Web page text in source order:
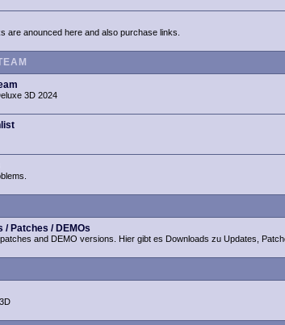
are anounced here and also purchase links.
3D 2024
/ Patches / DEMOs
and DEMO versions. Hier gibt es Downloads zu Updates,